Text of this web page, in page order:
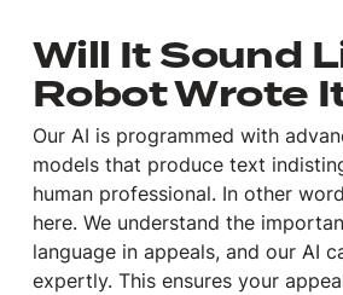
Will It Sound
Robot Wrote
Our AI is programmed with
models that produce text
human professional. In other
here. We understand the
language in appeals, and our AI
expertly. This ensures your